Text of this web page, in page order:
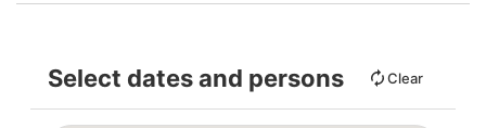
Select dates and persons Clear